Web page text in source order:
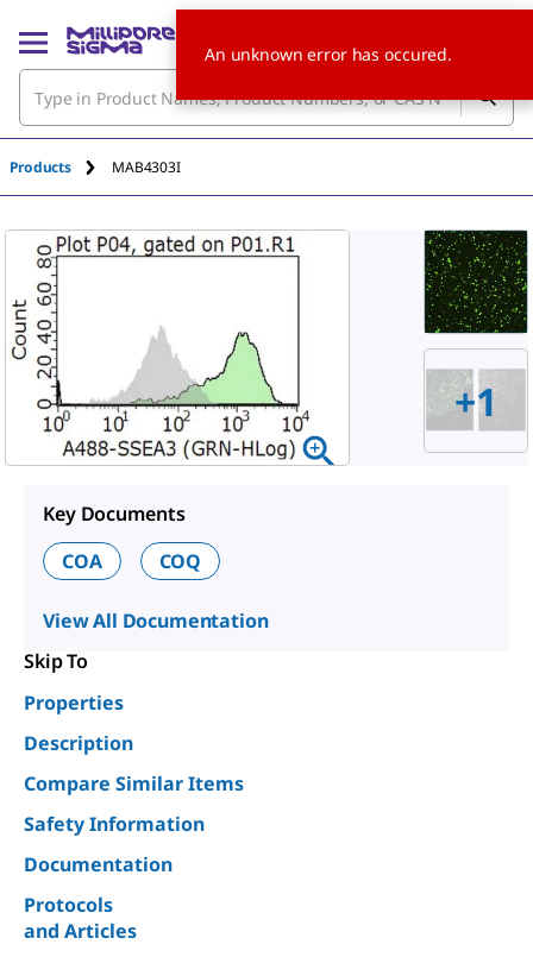
Products MAB4303I
+1
Key Documents
COA
COQ
View All Documentation
Skip To
Properties
Description
Compare Similar Items
Safety Information
Documentation
Protocols
and Articles
An unknown error has occured.